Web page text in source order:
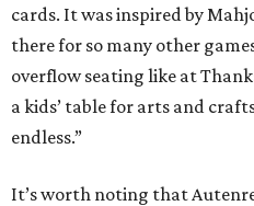
cards. It was inspired by
there for so many other
overflow seating like at
a kids’ table for arts and
endless.”
It’s worth noting that